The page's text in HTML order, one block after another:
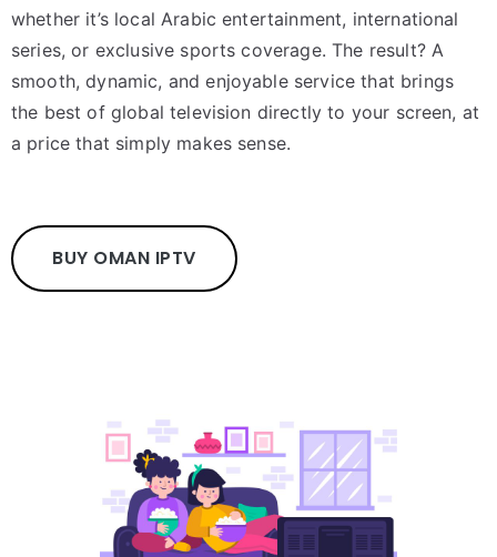
whether it’s local Arabic entertainment, international
series, or exclusive sports coverage. The result? A
smooth, dynamic, and enjoyable service that brings
the best of global television directly to your screen, at
a price that simply makes sense.
BUY OMAN IPTV